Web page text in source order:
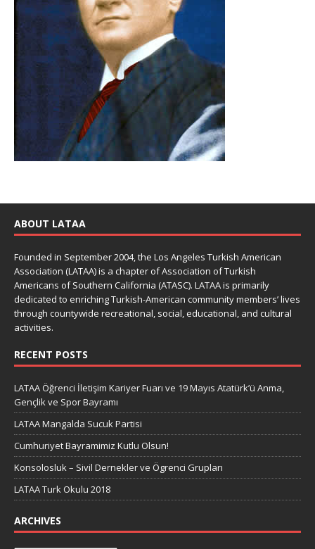
ABOUT LATAA
Founded in September 2004, the Los Angeles Turkish American
Association (LATAA) is a chapter of Association of Turkish
Americans of Southern California (ATASC). LATAA is primarily
dedicated to enriching Turkish-American community members’ lives
through countywide recreational, social, educational, and cultural
activities.
RECENT POSTS
LATAA Öğrenci İletişim Kariyer Fuarı ve 19 Mayıs Atatürk’ü Anma,
Gençlik ve Spor Bayramı
LATAA Mangalda Sucuk Partisi
Cumhuriyet Bayramimiz Kutlu Olsun!
Konsolosluk – Sivil Dernekler ve Ögrenci Grupları
LATAA Turk Okulu 2018
ARCHIVES